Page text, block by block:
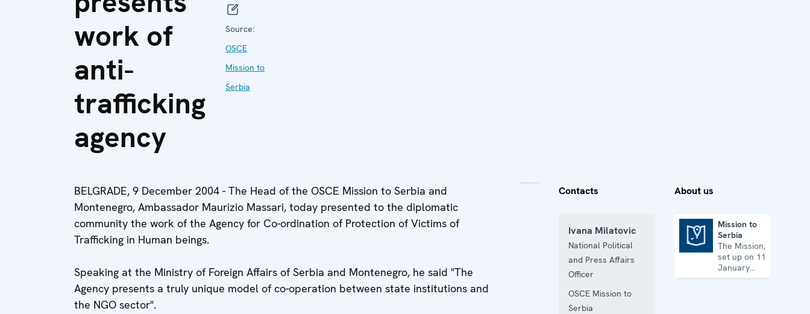
work of
anti-
trafficking
agency
Source:
OSCE
Mission to
Serbia
BELGRADE, 9 December 2004 - The Head of the OSCE Mission to Serbia and
Montenegro, Ambassador Maurizio Massari, today presented to the diplomatic
community the work of the Agency for Co-ordination of Protection of Victims of
Trafficking in Human beings.
Speaking at the Ministry of Foreign Affairs of Serbia and Montenegro, he said "The
Agency presents a truly unique model of co-operation between state institutions and
the NGO sector".
Contacts
Ivana Milatovic
National Political
and Press Affairs
Officer
OSCE Mission to
Serbia
About us
Mission to
Serbia
The Mission,
set up on 11
January
2001, is